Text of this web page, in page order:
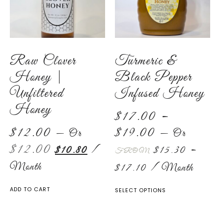
Raw Clover
Honey |
Unfiltered
Honey
$12.00 — Or
$12.00 $10.80 /
Month
ADD TO CART
Turmeric &
Black Pepper
Infused Honey
$17.00 –
$19.00 — Or
FROM $15.30 –
$17.10 / Month
SELECT OPTIONS